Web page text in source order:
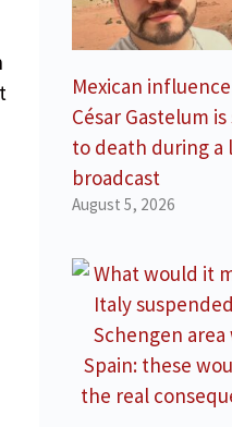
Mexican
César Gastelum
to death during a
broadcast
August 5, 2026